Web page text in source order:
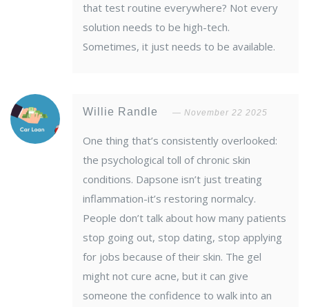
that test routine everywhere? Not every
solution needs to be high-tech.
Sometimes, it just needs to be available.
Willie Randle November 22 2025
One thing that’s consistently overlooked:
the psychological toll of chronic skin
conditions. Dapsone isn’t just treating
inflammation-it’s restoring normalcy.
People don’t talk about how many patients
stop going out, stop dating, stop applying
for jobs because of their skin. The gel
might not cure acne, but it can give
someone the confidence to walk into an